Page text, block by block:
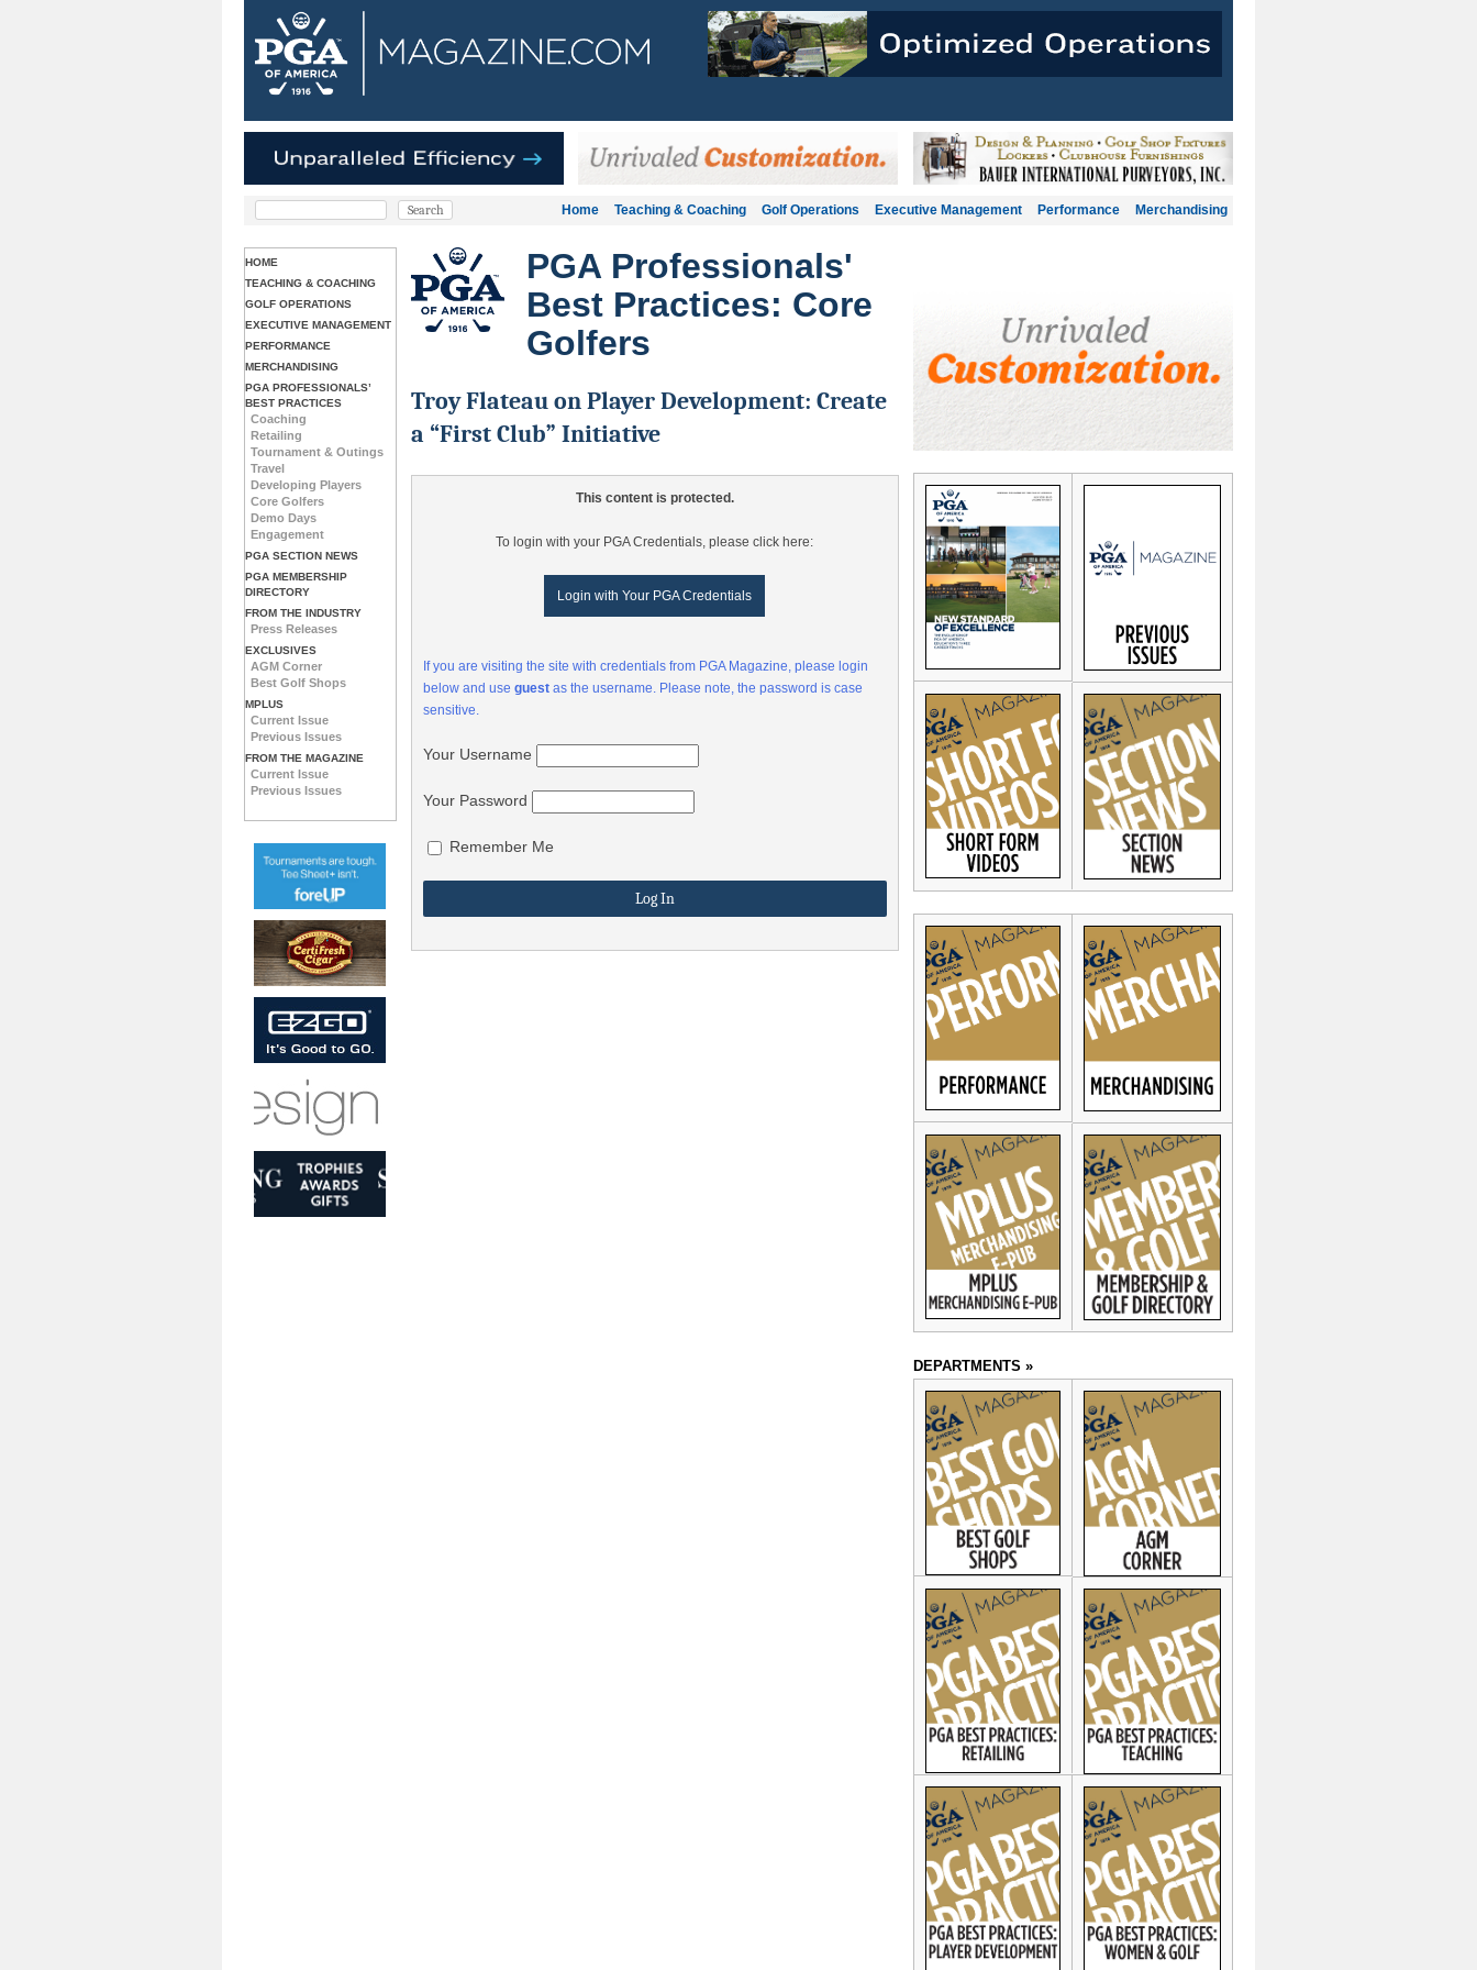
Home Teaching & Coaching Golf Operations Executive Management Performance Merchandising
HOME
TEACHING & COACHING
GOLF OPERATIONS
EXECUTIVE MANAGEMENT
PERFORMANCE
MERCHANDISING
PGA PROFESSIONALS’
BEST PRACTICES
Coaching
Retailing
Tournament & Outings
Travel
Developing Players
Core Golfers
Demo Days
Engagement
PGA SECTION NEWS
PGA MEMBERSHIP
DIRECTORY
FROM THE INDUSTRY
Press Releases
EXCLUSIVES
AGM Corner
Best Golf Shops
MPLUS
Current Issue
Previous Issues
FROM THE MAGAZINE
Current Issue
Previous Issues
PGA Professionals'
Best Practices: Core
Golfers
Troy Flateau on Player Development: Create
a “First Club” Initiative
This content is protected.
To login with your PGA Credentials, please click here:
Login with Your PGA Credentials
If you are visiting the site with credentials from PGA Magazine, please login
below and useguest as the username. Please note, the password is case
sensitive.
Your Username
Your Password
Remember Me
DEPARTMENTS »